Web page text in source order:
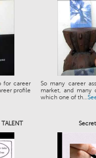
for career
profile
So many career
market, and
which one of th...